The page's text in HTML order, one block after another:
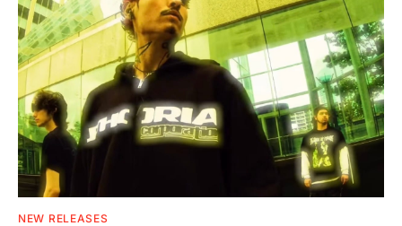
NEW RELEASES